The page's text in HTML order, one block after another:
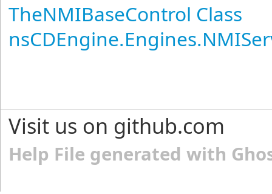
TheNMIBaseControl Class
Visit us on github.com
Help File generated with